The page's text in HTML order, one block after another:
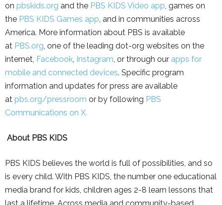
on pbskids.org and the PBS KIDS Video app, games on
the PBS KIDS Games app, and in communities across
America. More information about PBS is available
at PBS.org, one of the leading dot-org websites on the
internet, Facebook, Instagram, or through our apps for
mobile and connected devices. Specific program
information and updates for press are available
at pbs.org/pressroom or by following PBS
Communications on X.
About PBS KIDS
PBS KIDS believes the world is full of possibilities, and so
is every child. With PBS KIDS, the number one educational
media brand for kids, children ages 2-8 learn lessons that